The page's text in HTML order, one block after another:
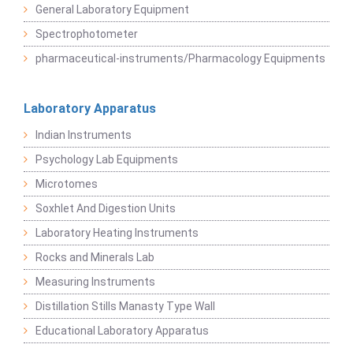
General Laboratory Equipment
Spectrophotometer
pharmaceutical-instruments/Pharmacology Equipments
Laboratory Apparatus
Indian Instruments
Psychology Lab Equipments
Microtomes
Soxhlet And Digestion Units
Laboratory Heating Instruments
Rocks and Minerals Lab
Measuring Instruments
Distillation Stills Manasty Type Wall
Educational Laboratory Apparatus